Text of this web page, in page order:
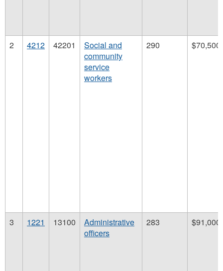
2 4212 42201
Social and
community
service
workers
290 $70,500
3 1221 13100
Administrative
officers
283 $91,000